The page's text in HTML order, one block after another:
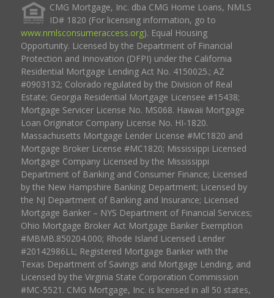
CMG Mortgage, Inc. dba CMG Home Loans, NMLS
ID# 1820 (For licensing information, go to
www.nmlsconsumeraccess.org). Equal Housing
Opportunity. Licensed by the Department of Financial
Protection and Innovation (DFPI) under the California
Residential Mortgage Lending Act No. 4150025.; AZ
#0903132; Colorado regulated by the Division of Real
Estate; Georgia Residential Mortgage Licensee #15438;
Mortgage Servicer License No. MS068. Hawaii Mortgage
Loan Originator Company License No. HI-1820.
Massachusetts Mortgage Lender License #MC1820 and
Mortgage Broker License #MC1820; Mississippi Licensed
Mortgage Company Licensed by the Mississippi
Department of Banking and Consumer Finance; Licensed
by the New Hampshire Banking Department; Licensed by
the NJ Department of Banking and Insurance; Licensed
Mortgage Banker – NYS Department of Financial Services;
Ohio Mortgage Broker Act Mortgage Banker Exemption
#MBMB.850204.000; Rhode Island Licensed Lender
#20142986LL; Registered Mortgage Banker with the
Texas Department of Savings and Mortgage Lending, and
Licensed by the Virginia State Corporation Commission
#MC-5521. CMG Mortgage, Inc. is licensed in all 50 states,